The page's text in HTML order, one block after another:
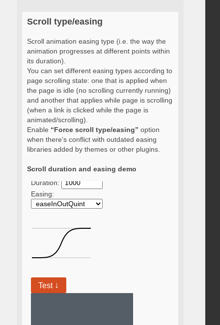
Scroll type/easing
Scroll animation easing type (i.e. the way the
animation progresses at different points within
its duration).
You can set different easing types according to
page scrolling state: one that is applied when
the page is idle (no scrolling currently running)
and another that applies while page is scrolling
(when a link is clicked while the page is
animated/scrolling).
Enable “Force scroll type/easing” option
when there’s conflict with outdated easing
libraries added by themes or other plugins.
Scroll duration and easing demo